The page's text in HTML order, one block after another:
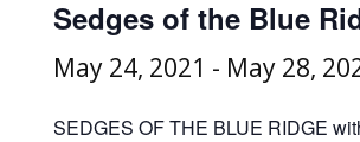
Sedges of the Blue
May 24, 2021 - May 28,
SEDGES OF THE BLUE RIDGE